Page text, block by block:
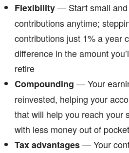
Flexibility— Start small
contributions anytime;
contributions just 1% a year
difference in the amount
retire
Compounding — Your
reinvested, helping your
that will help you reach your
with less money out of pocket
Tax advantages— Your